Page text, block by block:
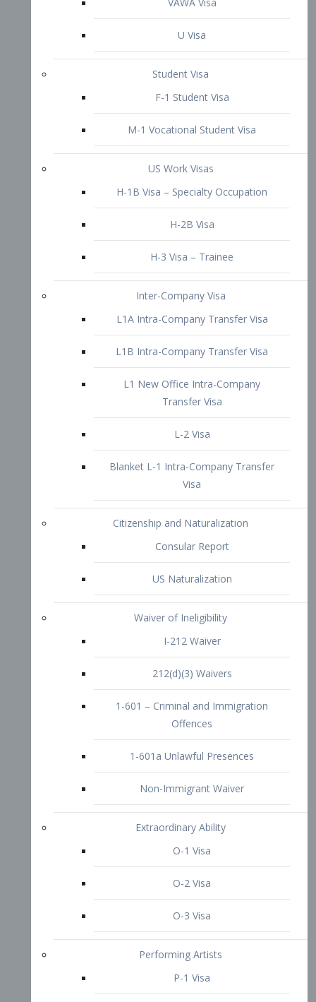
US Work Visas
H-1B Visa – Specialty Occupation
H-2B Visa
Inter-Company Visa
L1A Intra-Company Transfer Visa
L1 New Office Intra-Company
Transfer Visa
L-2 Visa
Blanket L-1 Intra-Company Transfer
Visa
Citizenship and Naturalization
Consular Report
US Naturalization
212(d)(3) Waivers
1-601 – Criminal and Immigration
Offences
1-601a Unlawful Presences
Non-Immigrant Waiver
Extraordinary Ability
O-1 Visa
O-2 Visa
P-1 Visa
P-2 Visa
P-3 Visa
I-Visa
Other Visa Services
TN Visa
Crewmember Visa